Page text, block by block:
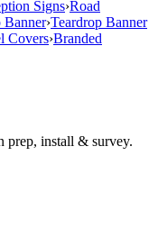
Signs›Road
Banner›Teardrop Banner
Covers›Branded
prep, install & survey.